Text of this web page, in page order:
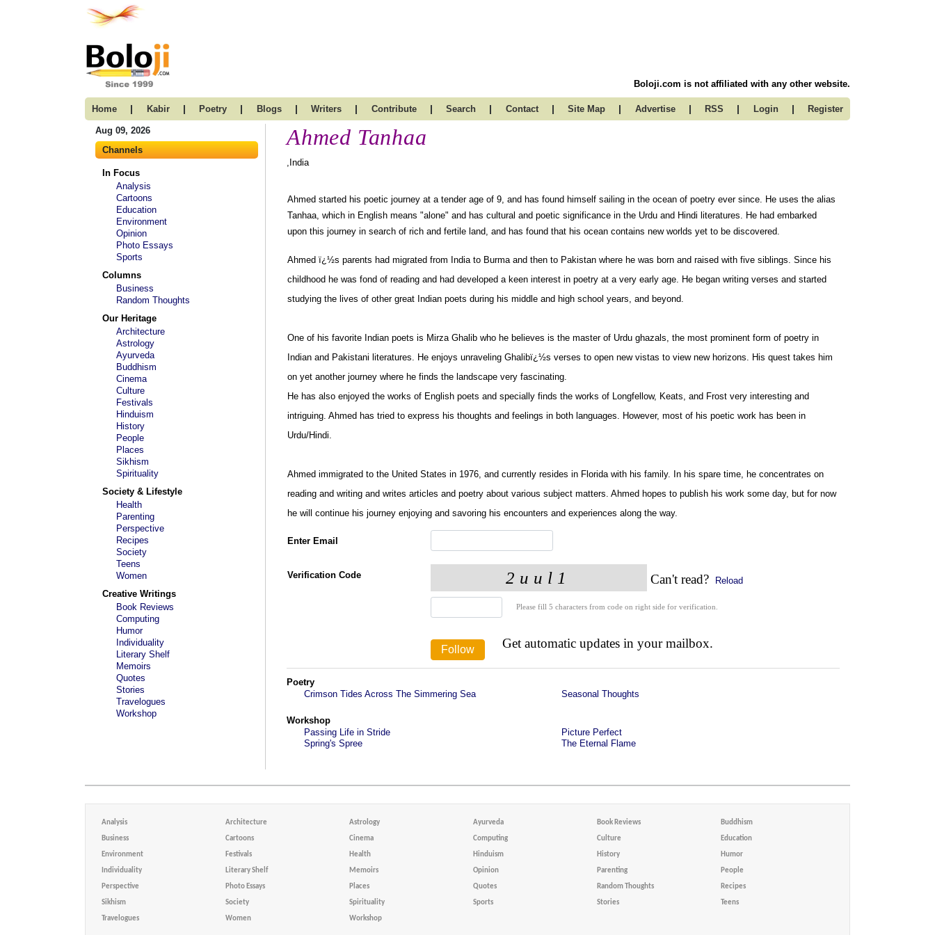
Boloji.com is not affiliated with any other website.
Home | Kabir | Poetry | Blogs | Writers | Contribute | Search | Contact | Site Map | Advertise | RSS | Login | Register
Aug 09, 2026
Channels
In Focus
Analysis
Cartoons
Education
Environment
Opinion
Photo Essays
Sports
Columns
Business
Random Thoughts
Our Heritage
Architecture
Astrology
Ayurveda
Buddhism
Cinema
Culture
Festivals
Hinduism
History
People
Places
Sikhism
Spirituality
Society & Lifestyle
Health
Parenting
Perspective
Recipes
Society
Teens
Women
Creative Writings
Book Reviews
Computing
Humor
Individuality
Literary Shelf
Memoirs
Quotes
Stories
Travelogues
Workshop
Ahmed Tanhaa
,India
Ahmed started his poetic journey at a tender age of 9, and has found himself sailing in the ocean of poetry ever since. He uses the alias
Tanhaa, which in English means "alone" and has cultural and poetic significance in the Urdu and Hindi literatures. He had embarked
upon this journey in search of rich and fertile land, and has found that his ocean contains new worlds yet to be discovered.
Ahmed ï¿½s parents had migrated from India to Burma and then to Pakistan where he was born and raised with five siblings. Since his
childhood he was fond of reading and had developed a keen interest in poetry at a very early age. He began writing verses and started
studying the lives of other great Indian poets during his middle and high school years, and beyond.
One of his favorite Indian poets is Mirza Ghalib who he believes is the master of Urdu ghazals, the most prominent form of poetry in
Indian and Pakistani literatures. He enjoys unraveling Ghalibï¿½s verses to open new vistas to view new horizons. His quest takes him
on yet another journey where he finds the landscape very fascinating.
He has also enjoyed the works of English poets and specially finds the works of Longfellow, Keats, and Frost very interesting and
intriguing. Ahmed has tried to express his thoughts and feelings in both languages. However, most of his poetic work has been in
Urdu/Hindi.
Ahmed immigrated to the United States in 1976, and currently resides in Florida with his family. In his spare time, he concentrates on
reading and writing and writes articles and poetry about various subject matters. Ahmed hopes to publish his work some day, but for now
he will continue his journey enjoying and savoring his encounters and experiences along the way.
Enter Email
Verification Code Can't read? Reload
Please fill 5 characters from code on right side for verification.
Get automatic updates in your mailbox.
Poetry
Crimson Tides Across The Simmering Sea
Seasonal Thoughts
Workshop
Passing Life in Stride
Picture Perfect
Spring's Spree
The Eternal Flame
Analysis Architecture Astrology Ayurveda Book Reviews Buddhism
Business Cartoons Cinema Computing Culture Education
Environment Festivals Health Hinduism History Humor
Individuality Literary Shelf Memoirs Opinion Parenting People
Perspective Photo Essays Places Quotes Random Thoughts Recipes
Sikhism Society Spirituality Sports Stories Teens
Travelogues Women Workshop